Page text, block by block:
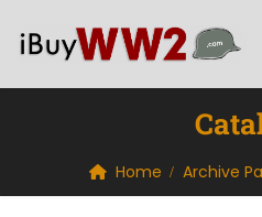
Home Archive